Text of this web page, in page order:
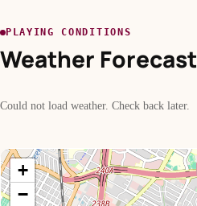
PLAYING CONDITIONS
Weather Forecast
Could not load weather. Check back later.
+
−